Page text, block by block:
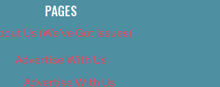
PAGES
Us (We’ve Got Issues)
Advertise With Us
Advertise With Us